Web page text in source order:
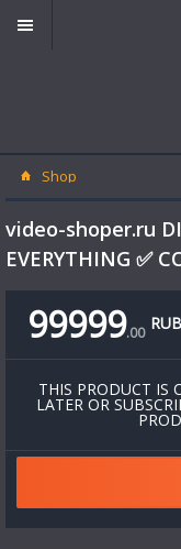
Shop
video-shoper.ru
EVERYTHING ✅
99999.00 RUB
THIS PRODUCT IS
LATER OR